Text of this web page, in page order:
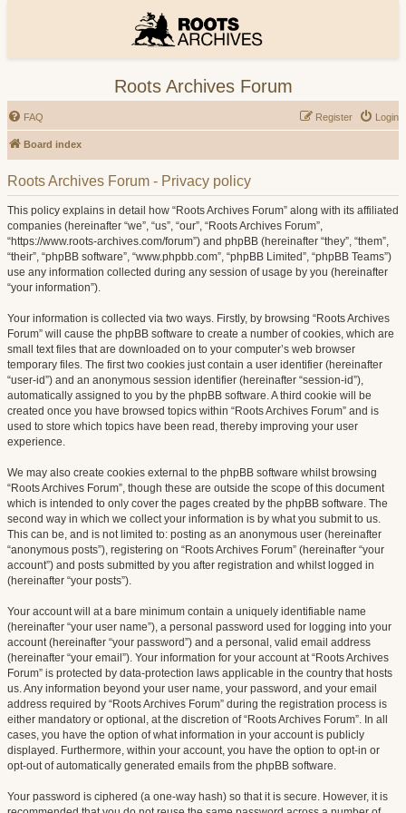
Roots Archives Forum
FAQ Login
Register
Board index
Roots Archives Forum - Privacy policy
This policy explains in detail how “Roots Archives Forum” along with its affiliated
companies (hereinafter “we”, “us”, “our”, “Roots Archives Forum”,
“https://www.roots-archives.com/forum”) and phpBB (hereinafter “they”, “them”,
“their”, “phpBB software”, “www.phpbb.com”, “phpBB Limited”, “phpBB Teams”)
use any information collected during any session of usage by you (hereinafter
“your information”).
Your information is collected via two ways. Firstly, by browsing “Roots Archives
Forum” will cause the phpBB software to create a number of cookies, which are
small text files that are downloaded on to your computer’s web browser
temporary files. The first two cookies just contain a user identifier (hereinafter
“user-id”) and an anonymous session identifier (hereinafter “session-id”),
automatically assigned to you by the phpBB software. A third cookie will be
created once you have browsed topics within “Roots Archives Forum” and is
used to store which topics have been read, thereby improving your user
experience.
We may also create cookies external to the phpBB software whilst browsing
“Roots Archives Forum”, though these are outside the scope of this document
which is intended to only cover the pages created by the phpBB software. The
second way in which we collect your information is by what you submit to us.
This can be, and is not limited to: posting as an anonymous user (hereinafter
“anonymous posts”), registering on “Roots Archives Forum” (hereinafter “your
account”) and posts submitted by you after registration and whilst logged in
(hereinafter “your posts”).
Your account will at a bare minimum contain a uniquely identifiable name
(hereinafter “your user name”), a personal password used for logging into your
account (hereinafter “your password”) and a personal, valid email address
(hereinafter “your email”). Your information for your account at “Roots Archives
Forum” is protected by data-protection laws applicable in the country that hosts
us. Any information beyond your user name, your password, and your email
address required by “Roots Archives Forum” during the registration process is
either mandatory or optional, at the discretion of “Roots Archives Forum”. In all
cases, you have the option of what information in your account is publicly
displayed. Furthermore, within your account, you have the option to opt-in or
opt-out of automatically generated emails from the phpBB software.
Your password is ciphered (a one-way hash) so that it is secure. However, it is